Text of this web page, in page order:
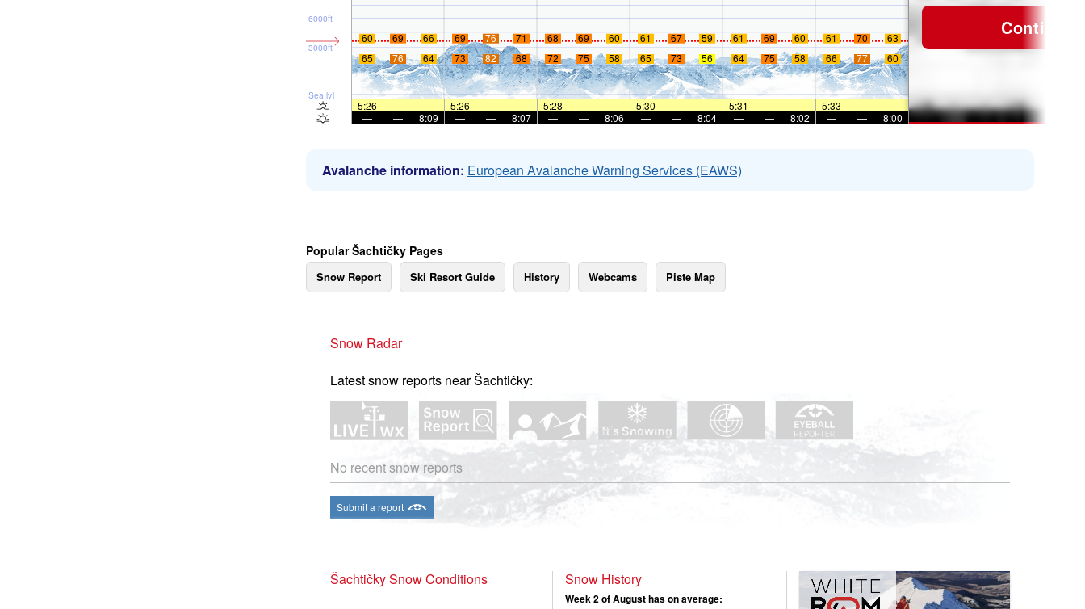
Sea lvl
3000ft
6000ft
60 69 66 69 76 71 68 69 60 61 67 59 61 69 60 61 70
63
65
76 64 73 82 68 72 75 58 65 73 56 64 75 58 66 77 60
5:26 — — 5:26 — — 5:28 — — 5:30 — — 5:31 — — 5:33 —
—
—
— 8:09 — — 8:07 — — 8:06 — — 8:04 — — 8:02 — — 8:00
Continue
Avalanche information: European Avalanche Warning Services (EAWS)
Popular Šachtičky Pages
Snow Report Ski Resort Guide History Webcams Piste Map
Snow Radar
Latest snow reports near Šachtičky:
No recent snow reports
Submit a report
Šachtičky Snow Conditions Snow History
Week 2 of August has on average: